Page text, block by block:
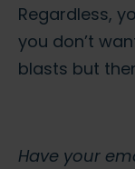
Regardless,
you don’t
blasts but
Have your